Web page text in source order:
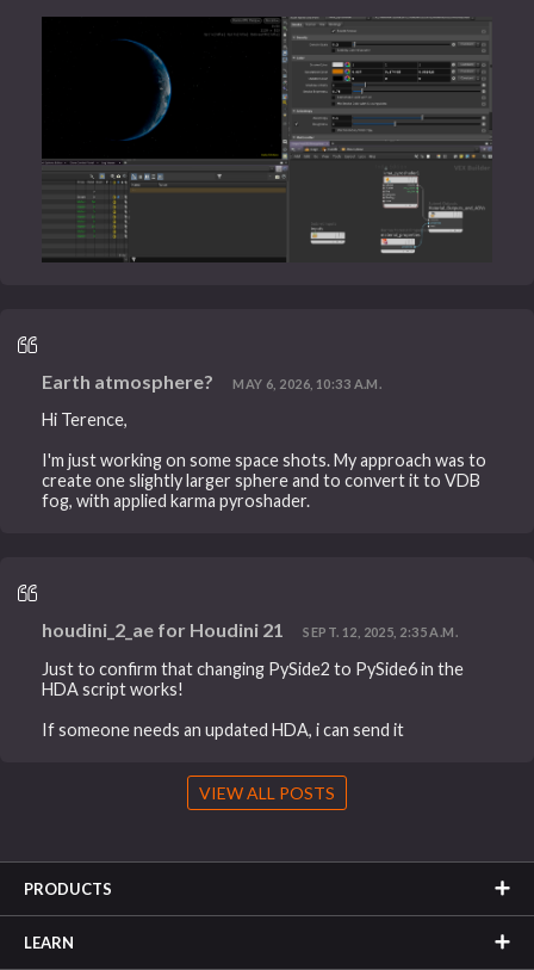
Earth atmosphere? MAY 6, 2026, 10:33 A.M.
Hi Terence,
I'm just working on some space shots. My approach was to
create one slightly larger sphere and to convert it to VDB
fog, with applied karma pyroshader.
houdini_2_ae for Houdini 21 SEPT. 12, 2025, 2:35 A.M.
Just to confirm that changing PySide2 to PySide6 in the
HDA script works!
If someone needs an updated HDA, i can send it
VIEW ALL POSTS
PRODUCTS
LEARN